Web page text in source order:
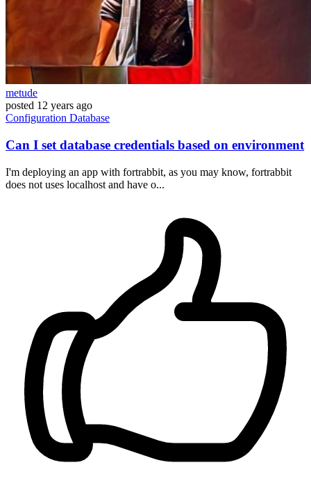
metude
posted 12 years ago
Configuration Database
Can I set database credentials based on environment
I'm deploying an app with fortrabbit, as you may know, fortrabbit
does not uses localhost and have o...